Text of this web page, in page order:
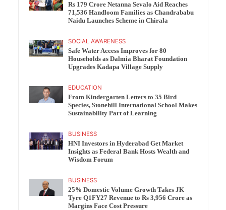
Rs 179 Crore Netanna Sevalo Aid Reaches
71,536 Handloom Families as Chandrababu
Naidu Launches Scheme in Chirala
SOCIAL AWARENESS
Safe Water Access Improves for 80
Households as Dalmia Bharat Foundation
Upgrades Kadapa Village Supply
EDUCATION
From Kindergarten Letters to 35 Bird
Species, Stonehill International School Makes
Sustainability Part of Learning
BUSINESS
HNI Investors in Hyderabad Get Market
Insights as Federal Bank Hosts Wealth and
Wisdom Forum
BUSINESS
25% Domestic Volume Growth Takes JK
Tyre Q1FY27 Revenue to Rs 3,956 Crore as
Margins Face Cost Pressure